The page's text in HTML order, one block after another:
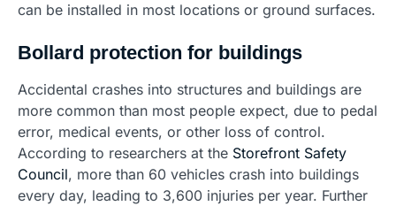
can be installed in most locations or ground surfaces.
Bollard protection for buildings
Accidental crashes into structures and buildings are
more common than most people expect, due to pedal
error, medical events, or other loss of control.
According to researchers at the Storefront Safety
Council, more than 60 vehicles crash into buildings
every day, leading to 3,600 injuries per year. Further